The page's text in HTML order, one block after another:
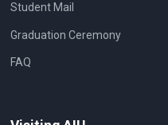
Student Mail
Graduation Ceremony
FAQ